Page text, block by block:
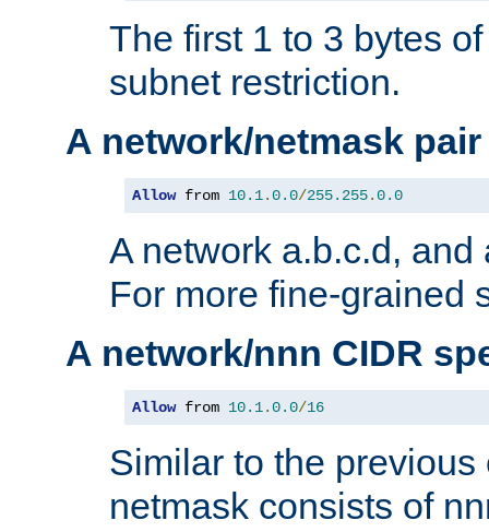
The first 1 to 3 bytes
subnet restriction.
A network/netmask pair
Allow from 10.1.0.0/255.255.0.0
A network a.b.c.d, and
For more fine-grained
A network/nnn CIDR
Allow from 10.1.0.0/16
Similar to the
netmask consists of